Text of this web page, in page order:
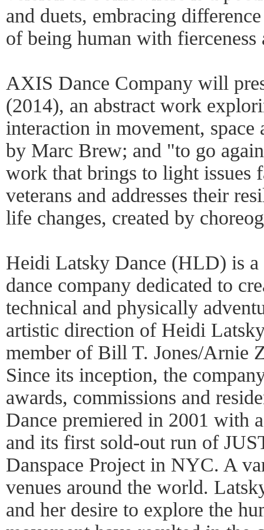
and duets, embracing
of being human with fierceness
AXIS Dance Company will
(2014), an abstract work
interaction in movement, space
by Marc Brew; and "to go
work that brings to light issues
veterans and addresses their
life changes, created by
Heidi Latsky Dance (HLD) is a
dance company dedicated to
technical and physically
artistic direction of Heidi
member of Bill T. Jones/Arnie
Since its inception, the
awards, commissions and
Dance premiered in 2001 with
and its first sold-out run of
Danspace Project in NYC. A
venues around the world.
and her desire to explore the